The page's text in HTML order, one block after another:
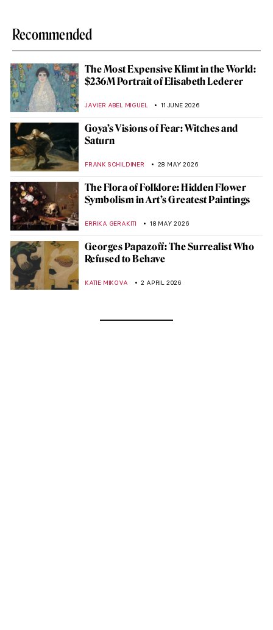
Recommended
The Most Expensive Klimt in the World:
$236M Portrait of Elisabeth Lederer
JAVIER ABEL MIGUEL 11 JUNE 2026
Goya’s Visions of Fear: Witches and
Saturn
FRANK SCHILDINER 28 MAY 2026
The Flora of Folklore: Hidden Flower
Symbolism in Art’s Greatest Paintings
ERRIKA GERAKITI 18 MAY 2026
Georges Papazoff: The Surrealist Who
Refused to Behave
KATIE MIKOVA 2 APRIL 2026